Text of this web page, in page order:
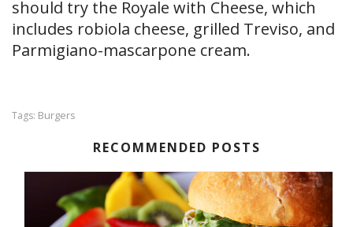
should try the Royale with Cheese, which
includes robiola cheese, grilled Treviso, and
Parmigiano-mascarpone cream.
Tags: Burgers
RECOMMENDED POSTS